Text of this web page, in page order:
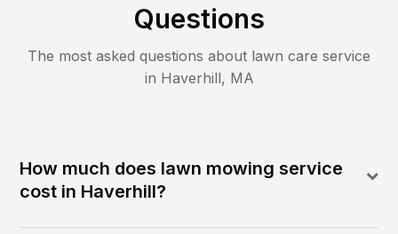
Questions
The most asked questions about lawn care service
in Haverhill, MA
How much does lawn mowing service
cost in Haverhill?